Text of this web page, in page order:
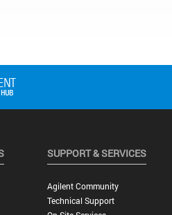
SUPPORT & SERVICES
Agilent Community
Technical Support